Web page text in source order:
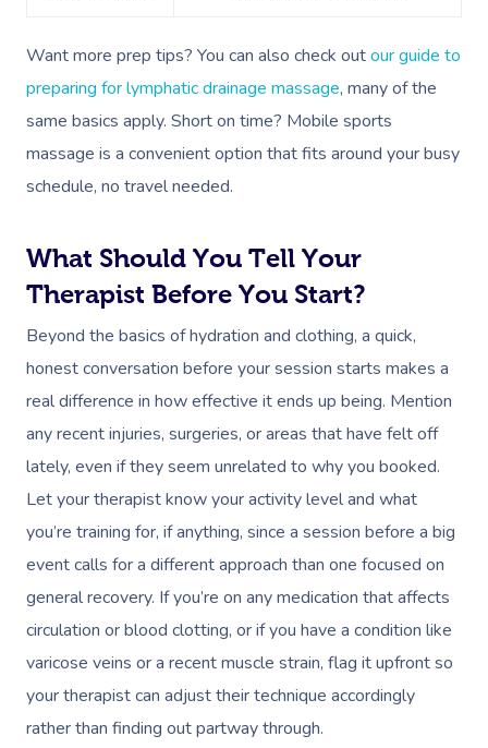
Want more prep tips? You can also check outour guide to
preparing for lymphatic drainage massage, many of the
same basics apply. Short on time? Mobile sports
massage is a convenient option that fits around your busy
schedule, no travel needed.
What Should You Tell Your
Therapist Before You Start?
Beyond the basics of hydration and clothing, a quick,
honest conversation before your session starts makes a
real difference in how effective it ends up being. Mention
any recent injuries, surgeries, or areas that have felt off
lately, even if they seem unrelated to why you booked.
Let your therapist know your activity level and what
you’re training for, if anything, since a session before a big
event calls for a different approach than one focused on
general recovery. If you’re on any medication that affects
circulation or blood clotting, or if you have a condition like
varicose veins or a recent muscle strain, flag it upfront so
your therapist can adjust their technique accordingly
rather than finding out partway through.